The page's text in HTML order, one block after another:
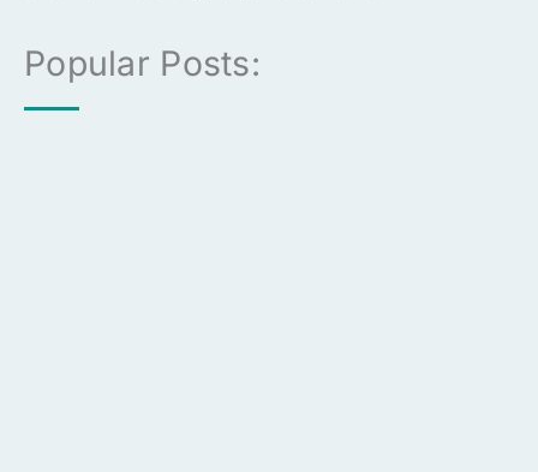
Popular Posts: